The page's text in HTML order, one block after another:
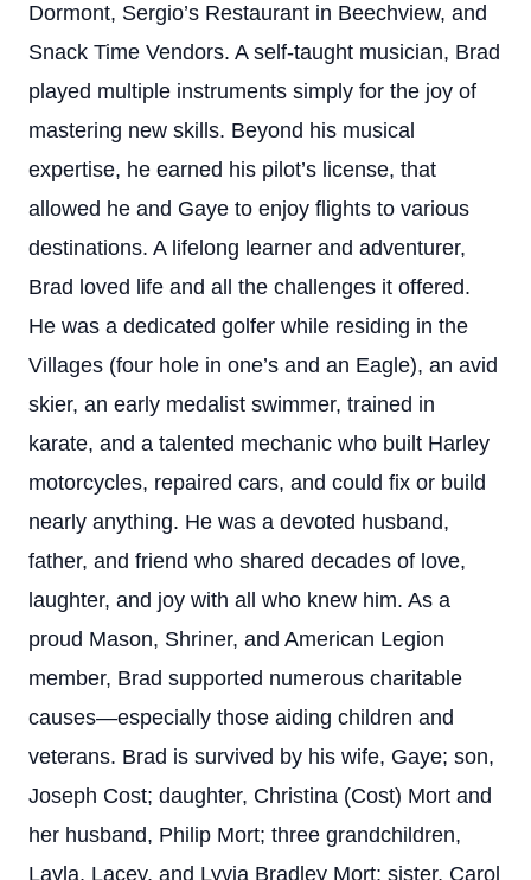
Dormont, Sergio’s Restaurant in Beechview, and
Snack Time Vendors. A self-taught musician, Brad
played multiple instruments simply for the joy of
mastering new skills. Beyond his musical
expertise, he earned his pilot’s license, that
allowed he and Gaye to enjoy flights to various
destinations. A lifelong learner and adventurer,
Brad loved life and all the challenges it offered.
He was a dedicated golfer while residing in the
Villages (four hole in one’s and an Eagle), an avid
skier, an early medalist swimmer, trained in
karate, and a talented mechanic who built Harley
motorcycles, repaired cars, and could fix or build
nearly anything. He was a devoted husband,
father, and friend who shared decades of love,
laughter, and joy with all who knew him. As a
proud Mason, Shriner, and American Legion
member, Brad supported numerous charitable
causes—especially those aiding children and
veterans. Brad is survived by his wife, Gaye; son,
Joseph Cost; daughter, Christina (Cost) Mort and
her husband, Philip Mort; three grandchildren,
Layla, Lacey, and Lyvia Bradley Mort; sister, Carol